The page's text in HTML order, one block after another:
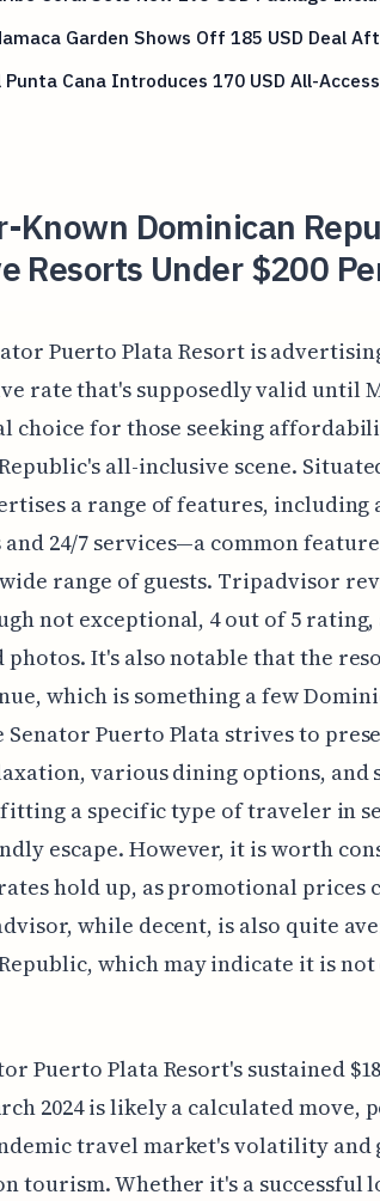
Garden Shows Off 185 USD Deal
Cana Introduces 170 USD All-
Known Dominican
Resorts Under $200
Puerto Plata Resort is
rate that's supposedly valid until
choice for those seeking
all-inclusive scene.
a range of features, including
24/7 services—a common
range of guests. Tripadvisor
not exceptional, 4 out of 5
photos. It's also notable that the
which is something a few
Senator Puerto Plata strives to
various dining options, and
a specific type of traveler in
escape. However, it is worth
hold up, as promotional prices
while decent, is also quite
which may indicate it is
Puerto Plata Resort's sustained
2024 is likely a calculated move,
travel market's volatility and
tourism. Whether it's a successful